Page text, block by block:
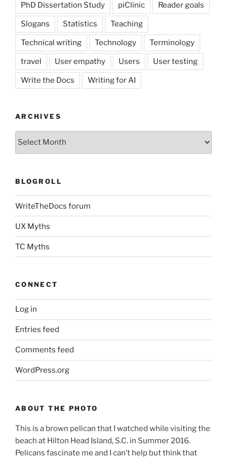
PhD Dissertation Study piClinic Reader goals
Slogans Statistics Teaching
Technical writing Technology Terminology
travel User empathy Users User testing
Write the Docs Writing for AI
ARCHIVES
Archives
BLOGROLL
WriteTheDocs forum
UX Myths
TC Myths
CONNECT
Log in
Entries feed
Comments feed
WordPress.org
ABOUT THE PHOTO
This is a brown pelican that I watched while visiting the
beach at Hilton Head Island, S.C. in Summer 2016.
Pelicans fascinate me and I can’t help but think that